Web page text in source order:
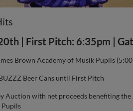
| First Pitch: 6:35pm |
Brown Academy of Musik Pupils
Beer Cans until First Pitch
Auction with net proceeds benefiting the
Pupils